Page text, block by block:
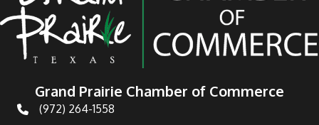
Grand Prairie Chamber of Commerce
Telephone
(972) 264-1558